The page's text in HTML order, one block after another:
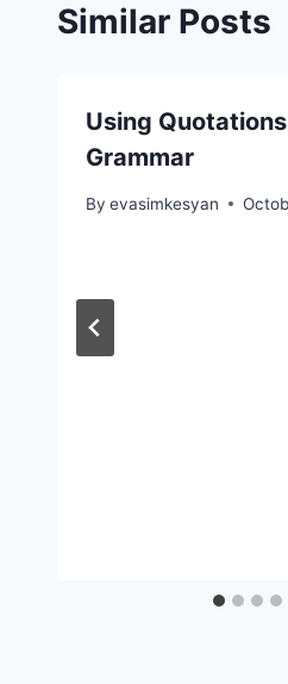
Similar Posts
Using
Grammar
By evasimkesyan